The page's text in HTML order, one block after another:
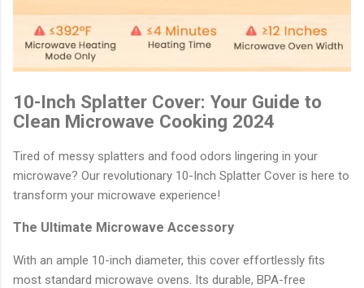
10-Inch Splatter Cover: Your Guide to
Clean Microwave Cooking 2024
Tired of messy splatters and food odors lingering in your
microwave? Our revolutionary 10-Inch Splatter Cover is here to
transform your microwave experience!
The Ultimate Microwave Accessory
With an ample 10-inch diameter, this cover effortlessly fits
most standard microwave ovens. Its durable, BPA-free